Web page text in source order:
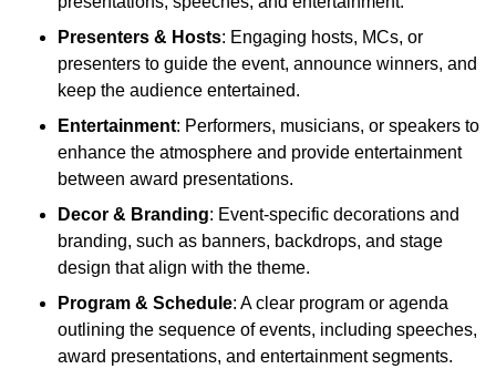
Presenters & Hosts: Engaging hosts, MCs, or
presenters to guide the event, announce winners, and
keep the audience entertained.
Entertainment: Performers, musicians, or speakers to
enhance the atmosphere and provide entertainment
between award presentations.
Decor & Branding: Event-specific decorations and
branding, such as banners, backdrops, and stage
design that align with the theme.
Program & Schedule: A clear program or agenda
outlining the sequence of events, including speeches,
award presentations, and entertainment segments.